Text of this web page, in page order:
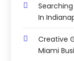
In
Creative
Miami